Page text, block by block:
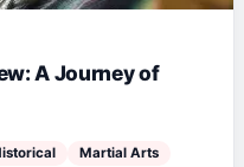
A Journey of
Martial Arts